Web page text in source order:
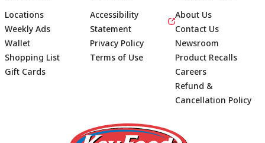
Footer
Locations
Weekly Ads
Wallet
Shopping List
Gift Cards
Accessibility
Statement
Privacy Policy
Terms of Use
About Us
Contact Us
Newsroom
Product Recalls
Careers
Refund &
Cancellation Policy